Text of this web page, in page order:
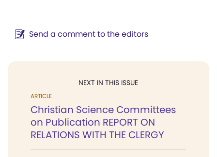
Send a comment to the editors
NEXT IN THIS ISSUE
ARTICLE
Christian Science Committees
on Publication REPORT ON
RELATIONS WITH THE CLERGY